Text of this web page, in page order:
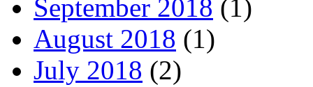
September 2018 (1)
August 2018 (1)
July 2018 (2)